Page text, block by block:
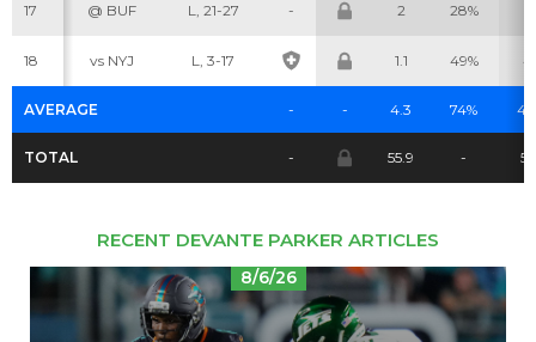
17 @ BUF L, 21-27 - 2 28%
18 vs NYJ L, 3-17 1.1 49% 4
AVERAGE - - 4.3 74%
TOTAL - 55.9 - 55
RECENT DEVANTE PARKER ARTICLES
8/6/26